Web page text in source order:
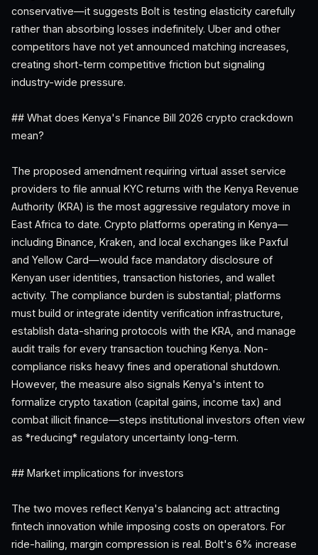
conservative—it suggests Bolt is testing elasticity carefully
rather than absorbing losses indefinitely. Uber and other
competitors have not yet announced matching increases,
creating short-term competitive friction but signaling
industry-wide pressure.
## What does Kenya's Finance Bill 2026 crypto crackdown
mean?
The proposed amendment requiring virtual asset service
providers to file annual KYC returns with the Kenya Revenue
Authority (KRA) is the most aggressive regulatory move in
East Africa to date. Crypto platforms operating in Kenya—
including Binance, Kraken, and local exchanges like Paxful
and Yellow Card—would face mandatory disclosure of
Kenyan user identities, transaction histories, and wallet
activity. The compliance burden is substantial; platforms
must build or integrate identity verification infrastructure,
establish data-sharing protocols with the KRA, and manage
audit trails for every transaction touching Kenya. Non-
compliance risks heavy fines and operational shutdown.
However, the measure also signals Kenya's intent to
formalize crypto taxation (capital gains, income tax) and
combat illicit finance—steps institutional investors often view
as *reducing* regulatory uncertainty long-term.
## Market implications for investors
The two moves reflect Kenya's balancing act: attracting
fintech innovation while imposing costs on operators. For
ride-hailing, margin compression is real. Bolt's 6% increase